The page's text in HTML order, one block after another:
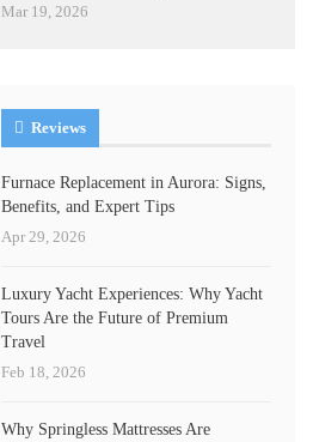
Mar 19, 2026
Reviews
Furnace Replacement in Aurora: Signs,
Benefits, and Expert Tips
Apr 29, 2026
Luxury Yacht Experiences: Why Yacht
Tours Are the Future of Premium
Travel
Feb 18, 2026
Why Springless Mattresses Are